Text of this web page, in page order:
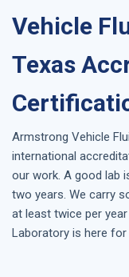
Vehicle
Texas
Armstrong Vehicle
international
our work. A good lab
two years. We carry
at least twice per year
Laboratory is here for